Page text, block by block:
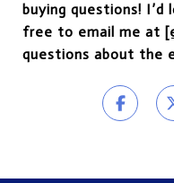
buying questions!
free to email me at
questions about the